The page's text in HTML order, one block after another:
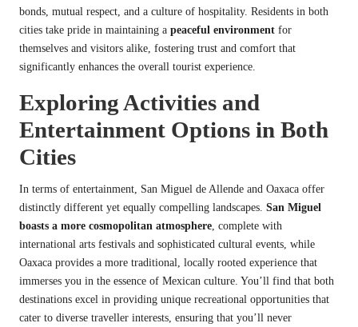
bonds, mutual respect, and a culture of hospitality. Residents in both
cities take pride in maintaining a peaceful environment for
themselves and visitors alike, fostering trust and comfort that
significantly enhances the overall tourist experience.
Exploring Activities and
Entertainment Options in Both
Cities
In terms of entertainment, San Miguel de Allende and Oaxaca offer
distinctly different yet equally compelling landscapes. San Miguel
boasts a more cosmopolitan atmosphere , complete with
international arts festivals and sophisticated cultural events, while
Oaxaca provides a more traditional, locally rooted experience that
immerses you in the essence of Mexican culture. You’ll find that both
destinations excel in providing unique recreational opportunities that
cater to diverse traveller interests, ensuring that you’ll never